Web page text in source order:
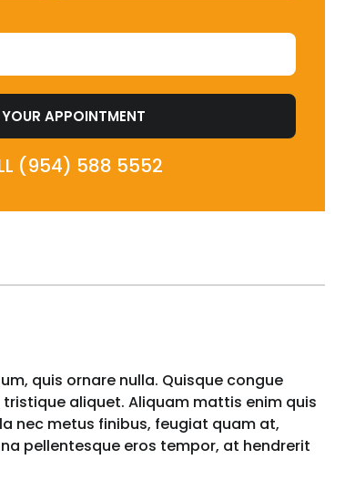
APPOINTMENT
(954) 588 5552
quis ornare nulla. Quisque congue
aliquet. Aliquam mattis enim quis
nec metus finibus, feugiat quam at,
pellentesque eros tempor, at hendrerit